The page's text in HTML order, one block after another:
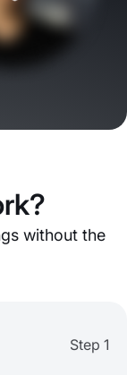
without the
Step 1